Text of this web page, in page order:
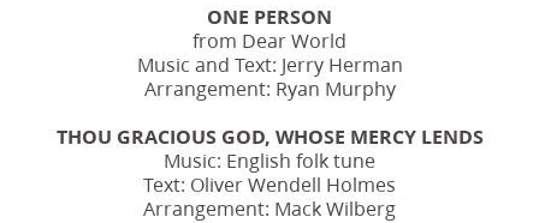
ONE PERSON
from Dear World
Music and Text: Jerry Herman
Arrangement: Ryan Murphy
THOU GRACIOUS GOD, WHOSE MERCY LENDS
Music: English folk tune
Text: Oliver Wendell Holmes
Arrangement: Mack Wilberg